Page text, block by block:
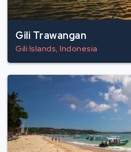
Gili Trawangan
Gili Islands, Indonesia